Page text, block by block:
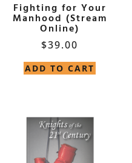
Fighting for Your
Manhood (Stream
Online)
$39.00
ADD TO CART